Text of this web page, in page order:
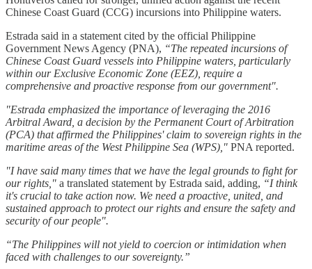
Chinese Coast Guard (CCG) incursions into Philippine waters.
Estrada said in a statement cited by the official Philippine
Government News Agency (PNA), “The repeated incursions of
Chinese Coast Guard vessels into Philippine waters, particularly
within our Exclusive Economic Zone (EEZ), require a
comprehensive and proactive response from our government".
"Estrada emphasized the importance of leveraging the 2016
Arbitral Award, a decision by the Permanent Court of Arbitration
(PCA) that affirmed the Philippines' claim to sovereign rights in the
maritime areas of the West Philippine Sea (WPS)," PNA reported.
"I have said many times that we have the legal grounds to fight for
our rights," a translated statement by Estrada said, adding, “I think
it's crucial to take action now. We need a proactive, united, and
sustained approach to protect our rights and ensure the safety and
security of our people".
“The Philippines will not yield to coercion or intimidation when
faced with challenges to our sovereignty.”